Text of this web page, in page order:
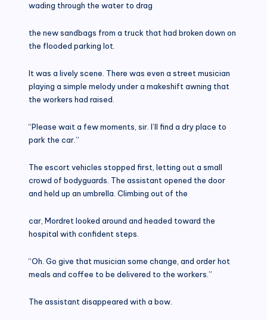
wading through the water to drag
the new sandbags from a truck that had broken down on
the flooded parking lot.
It was a lively scene. There was even a street musician
playing a simple melody under a makeshift awning that
the workers had raised.
“Please wait a few moments, sir. I’ll find a dry place to
park the car.”
The escort vehicles stopped first, letting out a small
crowd of bodyguards. The assistant opened the door
and held up an umbrella. Climbing out of the
car, Mordret looked around and headed toward the
hospital with confident steps.
“Oh. Go give that musician some change, and order hot
meals and coffee to be delivered to the workers.”
The assistant disappeared with a bow.